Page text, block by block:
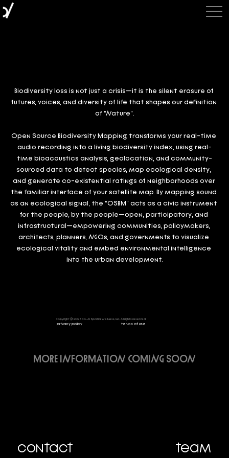
Copyright @ 2026 Co-Al Spatial Wellness, Inc, All rights reserved
privacy policy terms of use
Biodiversity loss is not just a crisis—it is the silent erasure of
futures, voices, and diversity of life that shapes our definition
of “Nature”.
Open Source Biodiversity Mapping transforms your real-time
audio recording into a living biodiversity index, using real-
time bioacoustics analysis, geolocation, and community-
sourced data to detect species, map ecological density,
and generate co-existential ratings of neighborhoods over
the familiar interface of your satellite map. By mapping sound
as an ecological signal, the “OSBM” acts as a civic instrument
for the people, by the people—open, participatory, and
infrastructural—empowering communities, policymakers,
architects, planners, NGOs, and governments to visualize
ecological vitality and embed environmental intelligence
into the urban development.
team
contact
MORE INFORMATION COMING SOON